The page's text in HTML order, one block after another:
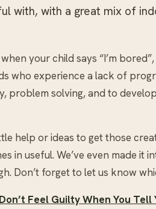
with, with a great mix of
your child says “I’m
who experience a lack of
problem solving, and to
help or ideas to get those
in useful. We’ve even made it
Don’t forget to let us know
Don’t Feel Guilty When You